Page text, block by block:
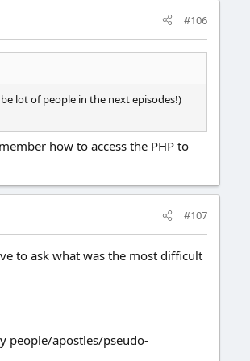
#106
lot of people in the next episodes!)
how to access the PHP to
#107
to ask what was the most difficult
people/apostles/pseudo-